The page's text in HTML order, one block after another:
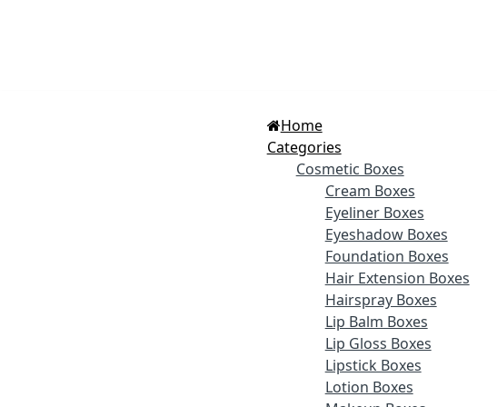
Home
Categories
Cosmetic Boxes
Cream Boxes
Eyeliner Boxes
Eyeshadow Boxes
Foundation Boxes
Hair Extension Boxes
Hairspray Boxes
Lip Balm Boxes
Lip Gloss Boxes
Lipstick Boxes
Lotion Boxes